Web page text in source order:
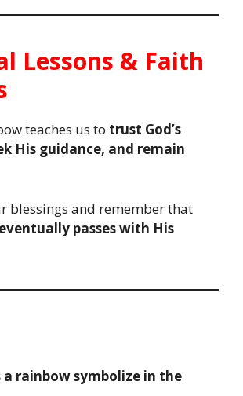
Lessons & Faith
teaches us to trust God’s
His guidance, and remain
blessings and remember that
passes with His
a rainbow symbolize in the